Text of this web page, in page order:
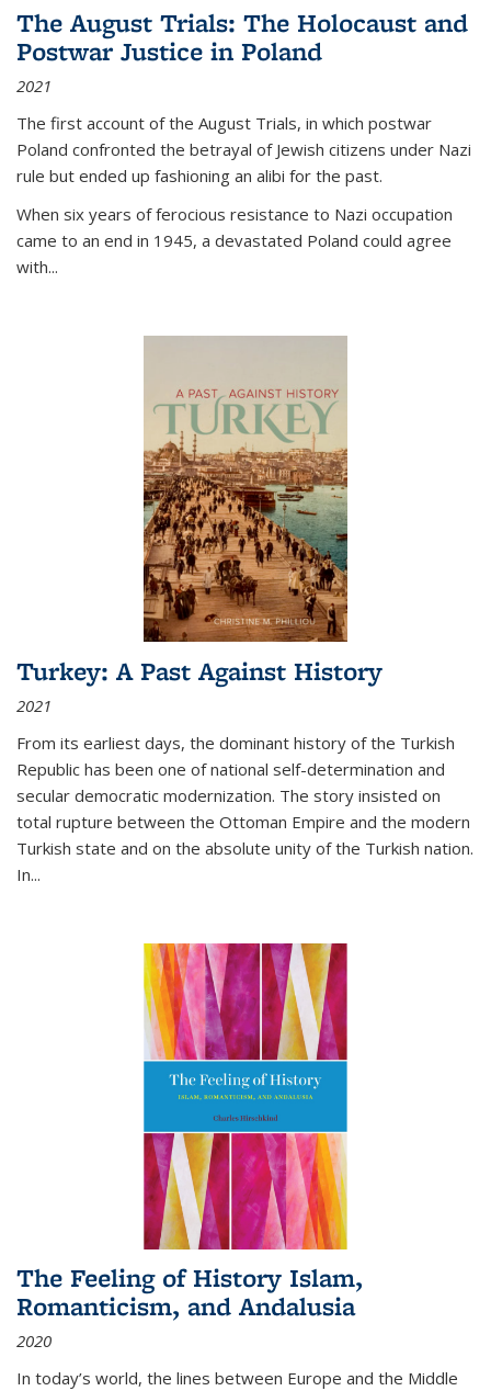
The August Trials: The Holocaust and
Postwar Justice in Poland
2021
The first account of the August Trials, in which postwar
Poland confronted the betrayal of Jewish citizens under Nazi
rule but ended up fashioning an alibi for the past.
When six years of ferocious resistance to Nazi occupation
came to an end in 1945, a devastated Poland could agree
with...
Turkey: A Past Against History
2021
From its earliest days, the dominant history of the Turkish
Republic has been one of national self-determination and
secular democratic modernization. The story insisted on
total rupture between the Ottoman Empire and the modern
Turkish state and on the absolute unity of the Turkish nation.
In...
The Feeling of History Islam,
Romanticism, and Andalusia
2020
In today’s world, the lines between Europe and the Middle